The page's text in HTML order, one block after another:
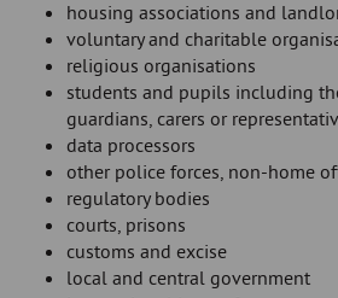
housing associations and
voluntary and charitable
religious organisations
students and pupils including
guardians, carers or
data processors
other police forces, non-home
regulatory bodies
courts, prisons
customs and excise
local and central government